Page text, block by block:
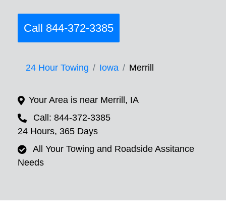
Call 844-372-3385
24 Hour Towing Iowa Merrill
Your Area is near Merrill, IA
Call: 844-372-3385
24 Hours, 365 Days
All Your Towing and Roadside Assitance
Needs